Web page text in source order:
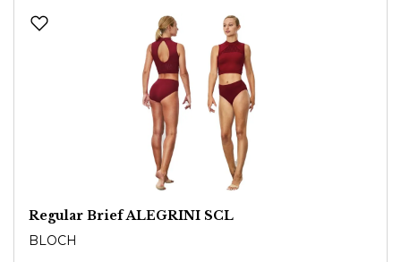
Regular Brief ALEGRINI SCL
BLOCH